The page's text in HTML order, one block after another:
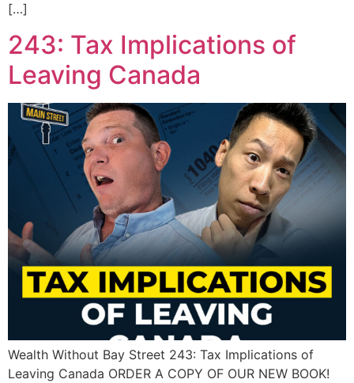
[…]
243: Tax Implications of
Leaving Canada
Wealth Without Bay Street 243: Tax Implications of
Leaving Canada ORDER A COPY OF OUR NEW BOOK!